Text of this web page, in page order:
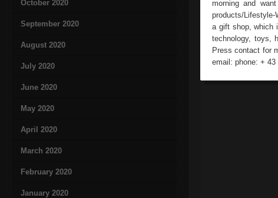
October 2020
September 2020
August 2020
July 2020
June 2020
May 2020
April 2020
March 2020
February 2020
January 2020
morning and
products/Lifestyle-
a gift shop, which
technology, toys,
Press contact for
email: phone: + 43